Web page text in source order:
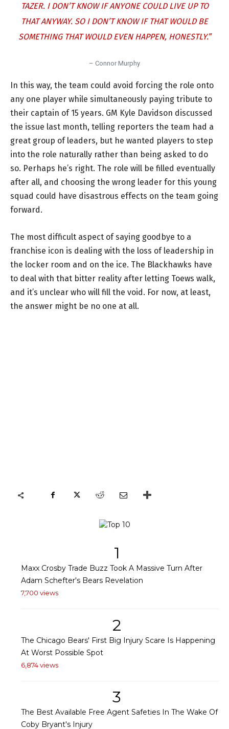
TAZER. I DON’T KNOW IF ANYONE COULD LIVE UP TO
THAT ANYWAY. SO I DON’T KNOW IF THAT WOULD BE
SOMETHING THAT WOULD EVEN HAPPEN, HONESTLY.”
– Connor Murphy
In this way, the team could avoid forcing the role onto
any one player while simultaneously paying tribute to
their captain of 15 years. GM Kyle Davidson discussed
the issue last month, telling reporters the team had a
great group of leaders, but he wanted players to step
into the role naturally rather than being asked to do
so. Perhaps he’s right. The role will be filled eventually
after all, and choosing the wrong leader for this young
squad could have disastrous effects on the team going
forward.
The most difficult aspect of saying goodbye to a
franchise icon is dealing with the loss of leadership in
the locker room and on the ice. The Blackhawks have
to deal with that bitter reality after letting Toews walk,
and it’s unclear who will fill the void. For now, at least,
the answer might be no one at all.
1
Maxx Crosby Trade Buzz Took A Massive Turn After
Adam Schefter's Bears Revelation
7,700 views
2
The Chicago Bears' First Big Injury Scare Is Happening
At Worst Possible Spot
6,874 views
3
The Best Available Free Agent Safeties In The Wake Of
Coby Bryant's Injury